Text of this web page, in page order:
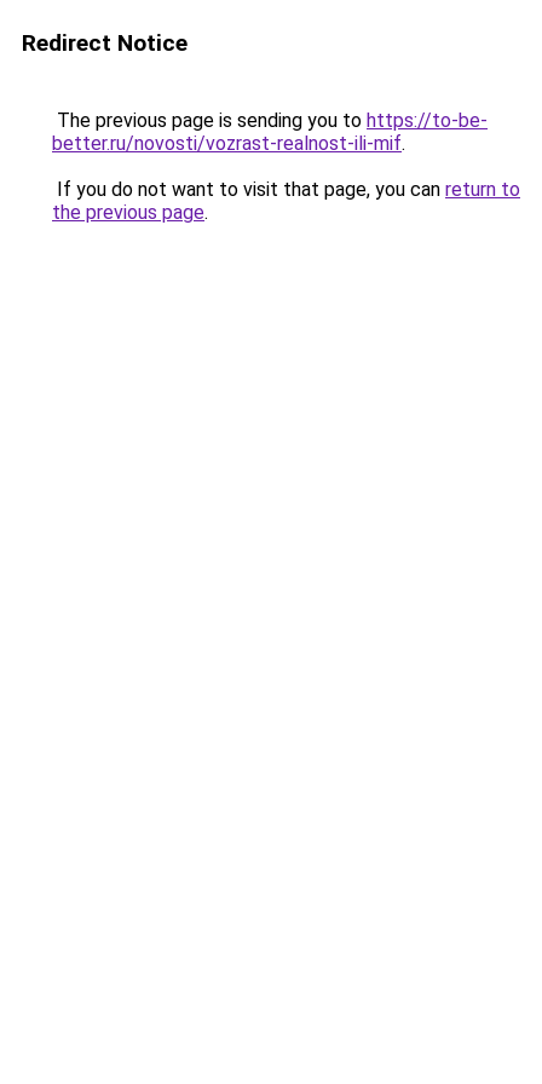
Redirect Notice
The previous page is sending you to https://to-be-
better.ru/novosti/vozrast-realnost-ili-mif.
If you do not want to visit that page, you can return to
the previous page.